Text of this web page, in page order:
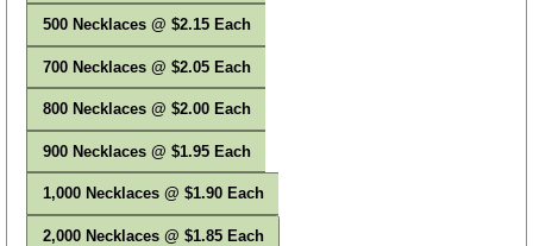
500 Necklaces @ $2.15 Each
700 Necklaces @ $2.05 Each
800 Necklaces @ $2.00 Each
900 Necklaces @ $1.95 Each
1,000 Necklaces @ $1.90 Each
2,000 Necklaces @ $1.85 Each